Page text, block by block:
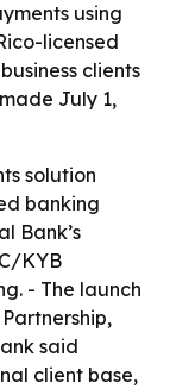
using
licensed
clients
July 1,
solution
banking
Bank’s
KYB
- The launch
said
client base,